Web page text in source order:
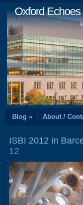
Oxford Echoes
Blog » About /
ISBI 2012 in
12